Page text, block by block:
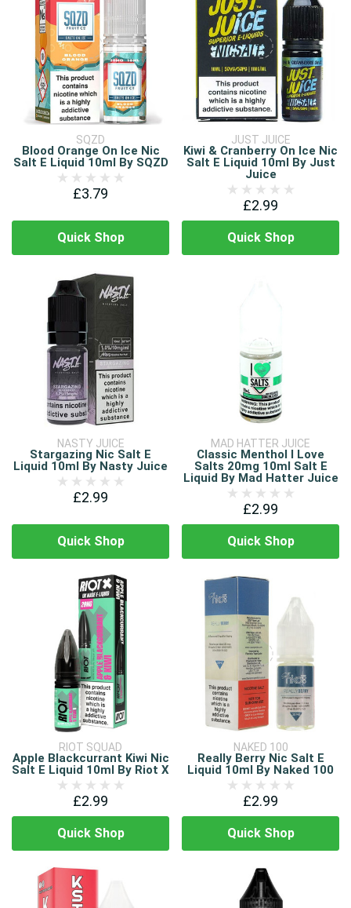
SQZD
Blood Orange On Ice Nic
Salt E Liquid 10ml By SQZD
£3.79
Quick Shop
JUST JUICE
Kiwi & Cranberry On Ice Nic
Salt E Liquid 10ml By Just
Juice
£2.99
Quick Shop
NASTY JUICE
Stargazing Nic Salt E
Liquid 10ml By Nasty Juice
£2.99
Quick Shop
MAD HATTER JUICE
Classic Menthol I Love
Salts 20mg 10ml Salt E
Liquid By Mad Hatter Juice
£2.99
Quick Shop
RIOT SQUAD
Apple Blackcurrant Kiwi Nic
Salt E Liquid 10ml By Riot X
£2.99
Quick Shop
NAKED 100
Really Berry Nic Salt E
Liquid 10ml By Naked 100
£2.99
Quick Shop